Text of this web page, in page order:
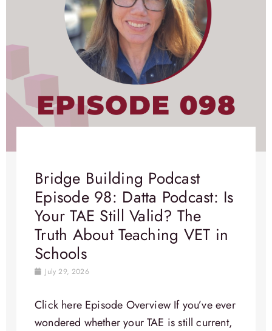
Bridge Building Podcast
Episode 98: Datta Podcast: Is
Your TAE Still Valid? The
Truth About Teaching VET in
Schools
July 29, 2026
Click here Episode Overview​ If you’ve ever
wondered whether your TAE is still current,